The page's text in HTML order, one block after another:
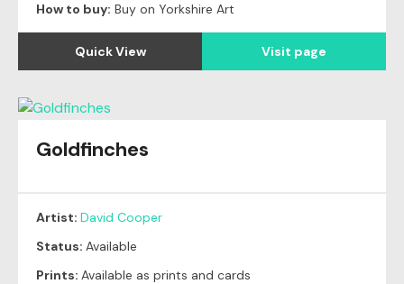
How to buy: Buy on Yorkshire Art
Quick View Visit page
Goldfinches
Artist: David Cooper
Status: Available
Prints: Available as prints and cards